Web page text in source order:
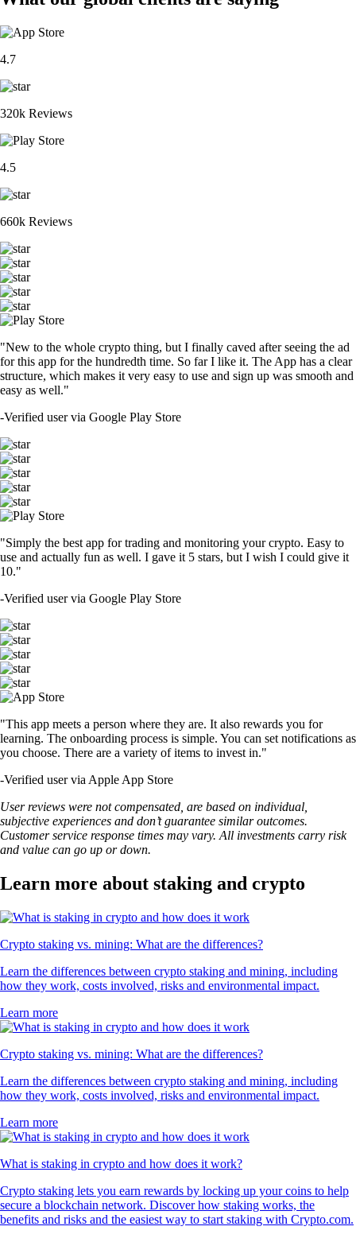
4.7
320k Reviews
4.5
660k Reviews
"New to the whole crypto thing, but I finally caved after seeing the ad
for this app for the hundredth time. So far I like it. The App has a clear
structure, which makes it very easy to use and sign up was smooth and
easy as well."
-Verified user via Google Play Store
"Simply the best app for trading and monitoring your crypto. Easy to
use and actually fun as well. I gave it 5 stars, but I wish I could give it
10."
-Verified user via Google Play Store
"This app meets a person where they are. It also rewards you for
learning. The onboarding process is simple. You can set notifications as
you choose. There are a variety of items to invest in."
-Verified user via Apple App Store
User reviews were not compensated, are based on individual,
subjective experiences and don’t guarantee similar outcomes.
Customer service response times may vary. All investments carry risk
and value can go up or down.
Learn more about staking and crypto
Crypto staking vs. mining: What are the differences?
Learn the differences between crypto staking and mining, including
how they work, costs involved, risks and environmental impact.
Learn more
Crypto staking vs. mining: What are the differences?
Learn the differences between crypto staking and mining, including
how they work, costs involved, risks and environmental impact.
Learn more
What is staking in crypto and how does it work?
Crypto staking lets you earn rewards by locking up your coins to help
secure a blockchain network. Discover how staking works, the
benefits and risks and the easiest way to start staking with Crypto.com.